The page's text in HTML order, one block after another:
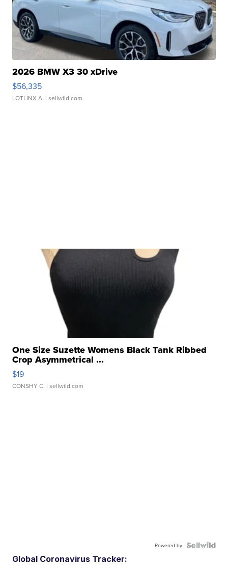
2026 BMW X3 30 xDrive
$56,335
LOTLINX A. | sellwild.com
One Size Suzette Womens Black Tank Ribbed
Crop Asymmetrical ...
$19
CONSHY C. | sellwild.com
Powered by
Global Coronavirus Tracker: